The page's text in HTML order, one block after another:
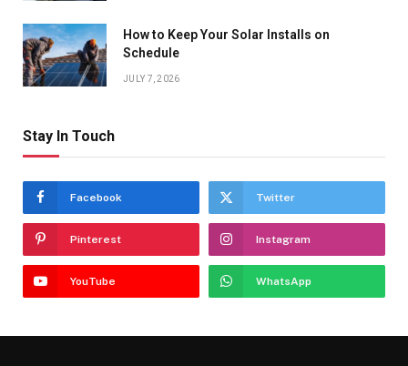
How to Keep Your Solar Installs on
Schedule
JULY 7, 2026
Stay In Touch
Facebook Twitter
Pinterest Instagram
YouTube WhatsApp